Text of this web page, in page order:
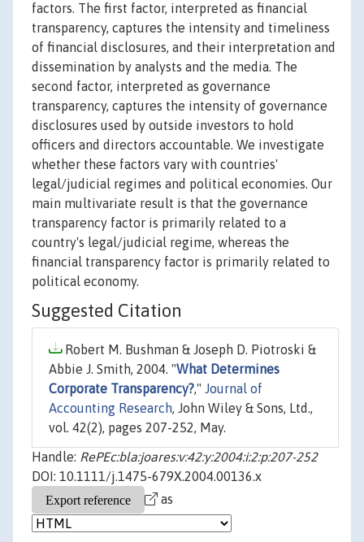
factors. The first factor, interpreted as financial
transparency, captures the intensity and timeliness
of financial disclosures, and their interpretation and
dissemination by analysts and the media. The
second factor, interpreted as governance
transparency, captures the intensity of governance
disclosures used by outside investors to hold
officers and directors accountable. We investigate
whether these factors vary with countries'
legal/judicial regimes and political economies. Our
main multivariate result is that the governance
transparency factor is primarily related to a
country's legal/judicial regime, whereas the
financial transparency factor is primarily related to
political economy.
Suggested Citation
Robert M. Bushman & Joseph D. Piotroski &
Abbie J. Smith, 2004. "What Determines
Corporate Transparency?," Journal of
Accounting Research, John Wiley & Sons, Ltd.,
vol. 42(2), pages 207-252, May.
Handle: RePEc:bla:joares:v:42:y:2004:i:2:p:207-252
DOI: 10.1111/j.1475-679X.2004.00136.x
as